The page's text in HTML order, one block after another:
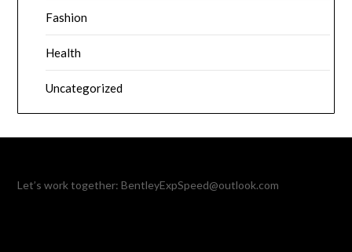
Fashion
Health
Uncategorized
Let’s work together:BentleyExpSpeed@outlook.com